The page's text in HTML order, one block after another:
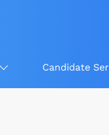
Candidate